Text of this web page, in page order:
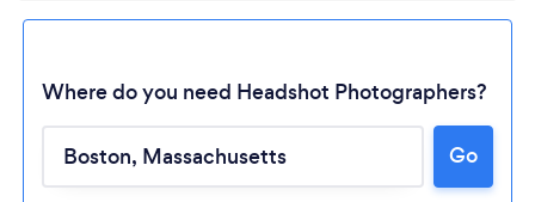
Where do you need Headshot Photographers?
Go